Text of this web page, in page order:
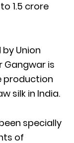
1.5 crore
Union
Gangwar is
production
silk in India.
specially
of